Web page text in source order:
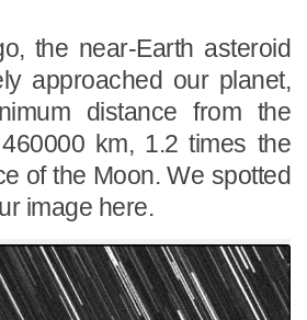
the near-Earth asteroid
approached our planet,
distance from the
km, 1.2 times the
of the Moon. We spotted
image here.